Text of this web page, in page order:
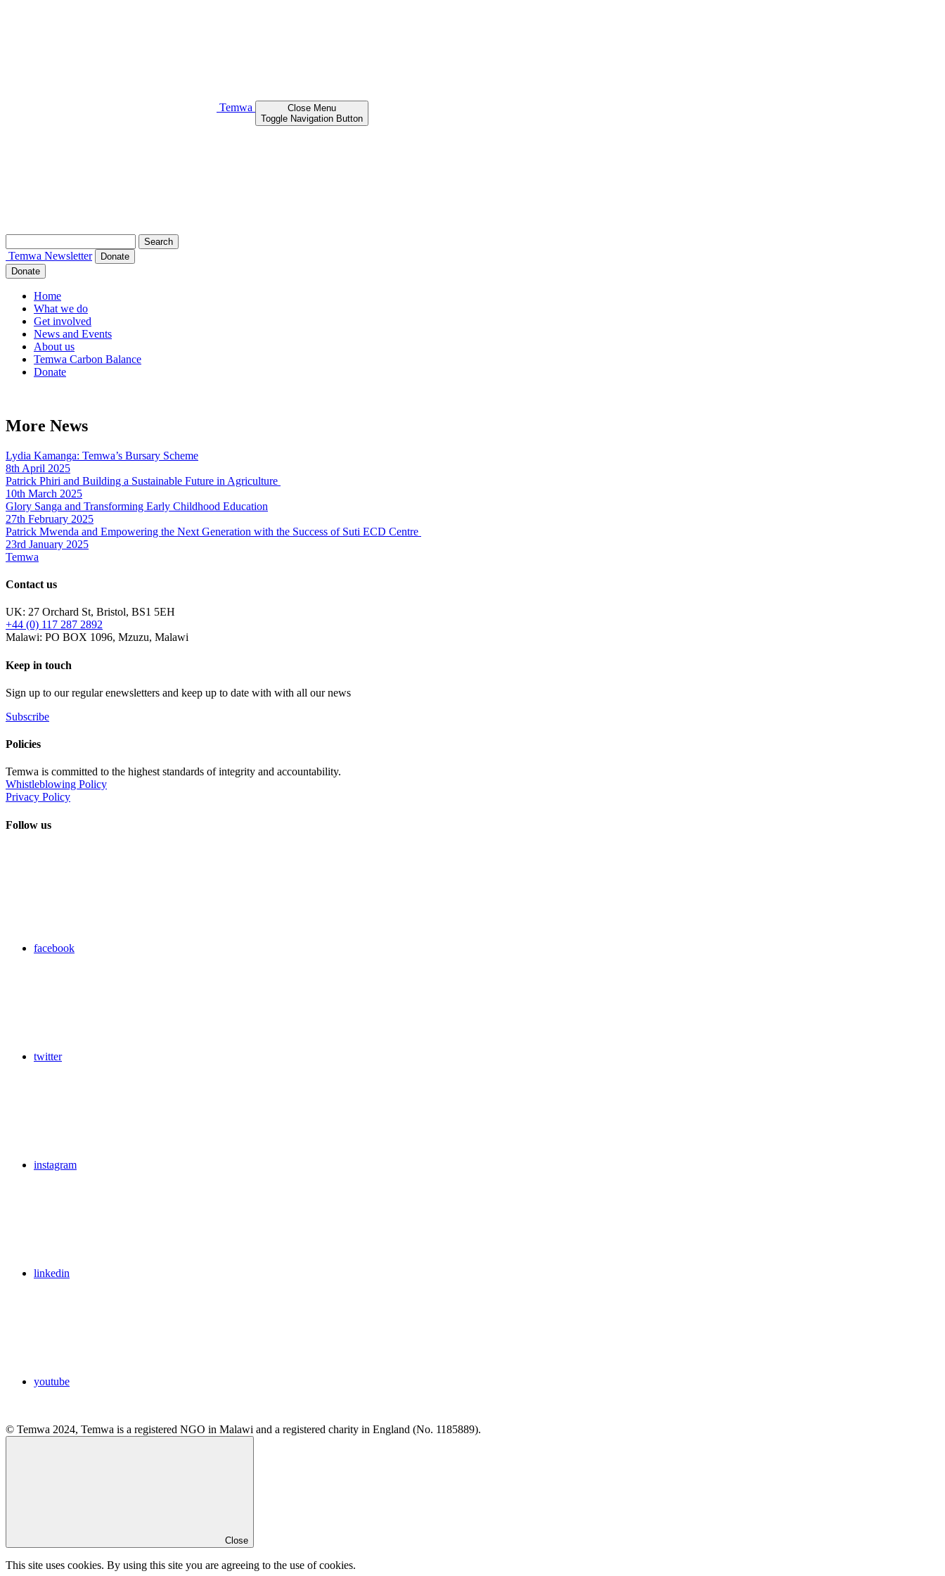
Temwa Close Menu
Toggle Navigation Button
for:
Temwa Newsletter
Donate
Donate
Home
What we do
Get involved
News and Events
About us
Temwa Carbon Balance
Donate
More News
Lydia Kamanga: Temwa’s Bursary Scheme
8th April 2025
Patrick Phiri and Building a Sustainable Future in Agriculture
10th March 2025
Glory Sanga and Transforming Early Childhood Education
27th February 2025
Patrick Mwenda and Empowering the Next Generation with the Success of Suti ECD Centre
23rd January 2025
Temwa
Contact us
UK: 27 Orchard St, Bristol, BS1 5EH
+44 (0) 117 287 2892
Malawi: PO BOX 1096, Mzuzu, Malawi
Keep in touch
Sign up to our regular enewsletters and keep up to date with with all our news
Subscribe
Policies
Temwa is committed to the highest standards of integrity and accountability.
Whistleblowing Policy
Privacy Policy
Follow us
facebook
twitter
instagram
linkedin
youtube
© Temwa 2024, Temwa is a registered NGO in Malawi and a registered charity in England (No. 1185889).
Close
This site uses cookies. By using this site you are agreeing to the use of cookies.